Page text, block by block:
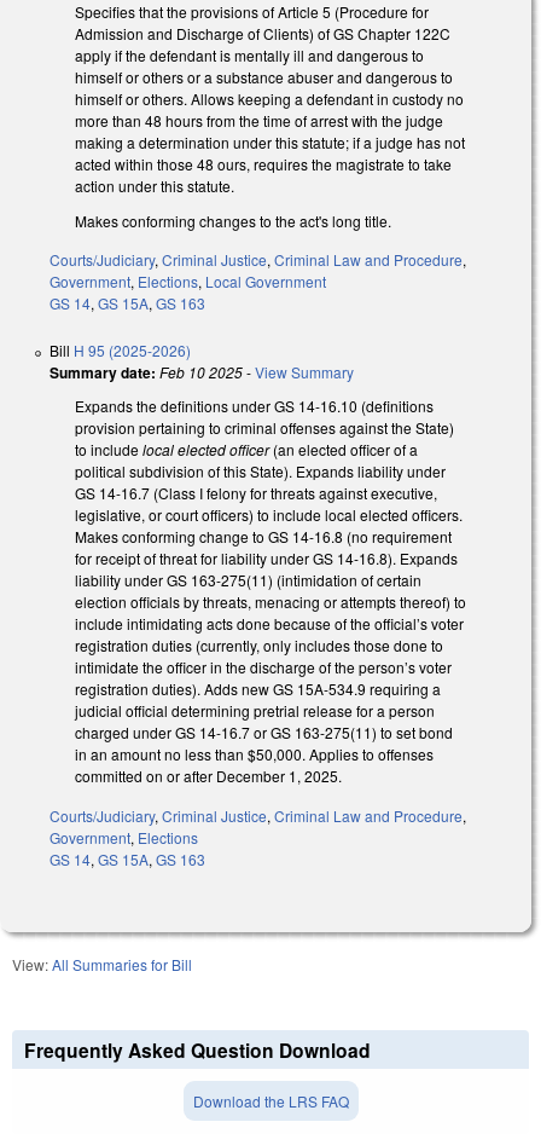
Specifies that the provisions of Article 5 (Procedure for
Admission and Discharge of Clients) of GS Chapter 122C
apply if the defendant is mentally ill and dangerous to
himself or others or a substance abuser and dangerous to
himself or others. Allows keeping a defendant in custody no
more than 48 hours from the time of arrest with the judge
making a determination under this statute; if a judge has not
acted within those 48 ours, requires the magistrate to take
action under this statute.
Makes conforming changes to the act's long title.
Courts/Judiciary, Criminal Justice, Criminal Law and Procedure,
Government, Elections, Local Government
GS 14, GS 15A, GS 163
Bill H 95 (2025-2026)
Summary date: Feb 10 2025-View Summary
Expands the definitions under GS 14-16.10 (definitions
provision pertaining to criminal offenses against the State)
to includelocal elected officer(an elected officer of a
political subdivision of this State). Expands liability under
GS 14-16.7 (Class I felony for threats against executive,
legislative, or court officers) to include local elected officers.
Makes conforming change to GS 14-16.8 (no requirement
for receipt of threat for liability under GS 14-16.8). Expands
liability under GS 163-275(11) (intimidation of certain
election officials by threats, menacing or attempts thereof) to
include intimidating acts done because of the official’s voter
registration duties (currently, only includes those done to
intimidate the officer in the discharge of the person’s voter
registration duties). Adds new GS 15A-534.9 requiring a
judicial official determining pretrial release for a person
charged under GS 14-16.7 or GS 163-275(11) to set bond
in an amount no less than $50,000. Applies to offenses
committed on or after December 1, 2025.
Courts/Judiciary, Criminal Justice, Criminal Law and Procedure,
Government, Elections
GS 14, GS 15A, GS 163
View:All Summaries for Bill
Frequently Asked Question Download
Download the LRS FAQ